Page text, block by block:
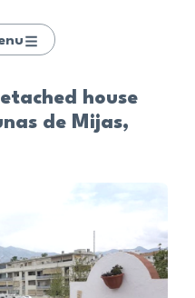
house
de Mijas,